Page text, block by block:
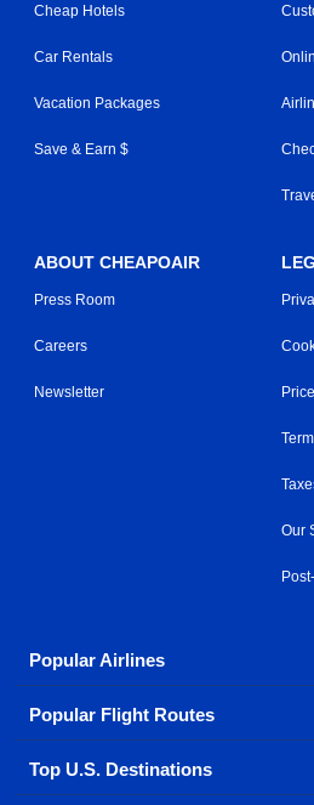
Cheap Hotels
Car Rentals
Vacation Packages
Save & Earn $
ABOUT CHEAPOAIR
Press Room
Careers
Newsletter
Our
Popular Airlines
Explore our cheap airfare options
500 options to choose from.
Aeromexico
Popular Flight Routes
Book one of our most popular
easy clicks.
Top U.S. Destinations